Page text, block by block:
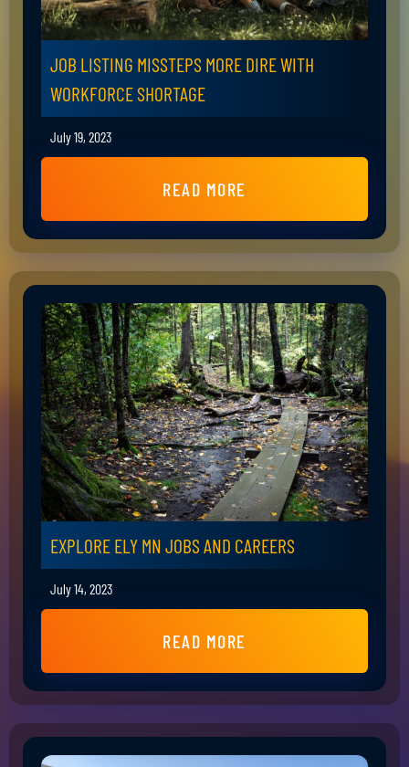
JOB LISTING MISSTEPS MORE DIRE WITH
WORKFORCE SHORTAGE
July 19, 2023
READ MORE
EXPLORE ELY MN JOBS AND CAREERS
July 14, 2023
READ MORE